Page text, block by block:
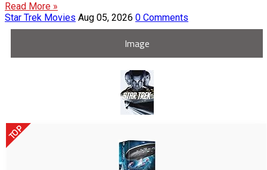
Read More »
Star Trek Movies Aug 05, 2026 0 Comments
Image
TOP